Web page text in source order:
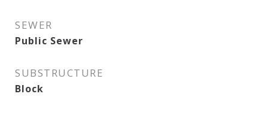
SEWER
Public Sewer
SUBSTRUCTURE
Block